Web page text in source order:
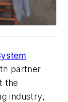
partner
the
industry,